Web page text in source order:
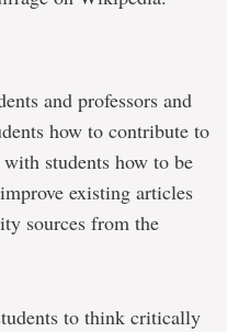
and professors and
how to contribute to
students how to be
existing articles
sources from the
to think critically